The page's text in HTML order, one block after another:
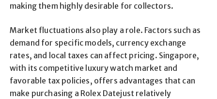
making them highly desirable for collectors.
Market fluctuations also play a role. Factors such as
demand for specific models, currency exchange
rates, and local taxes can affect pricing. Singapore,
with its competitive luxury watch market and
favorable tax policies, offers advantages that can
make purchasing a Rolex Datejust relatively